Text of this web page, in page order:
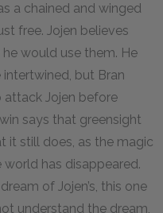
a chained and winged
free. Jojen believes
would use them. He
but Bran
attack Jojen before
says that greensight
it still does, as the magic
has disappeared.
of Jojen’s, this one
understand the dream,